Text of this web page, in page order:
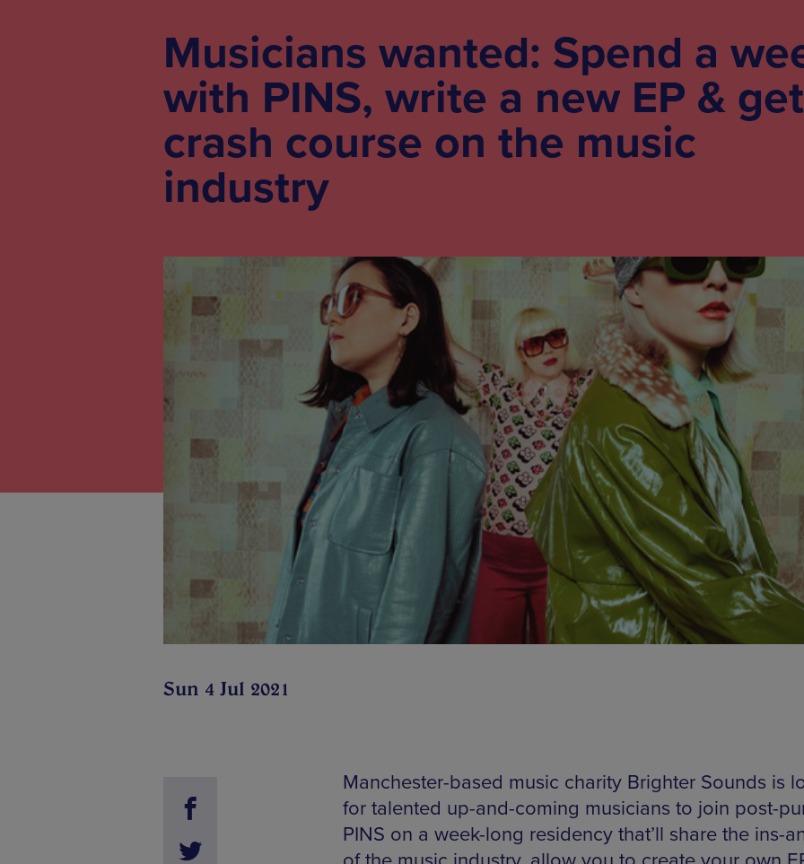
Musicians wanted: Spend a
with PINS, write a new EP &
crash course on the music
industry
Sun 4 Jul 2021
Manchester-based music charity Brighter Sounds is
for talented up-and-coming musicians to join post-
PINS on a week-long residency that’ll share the ins-